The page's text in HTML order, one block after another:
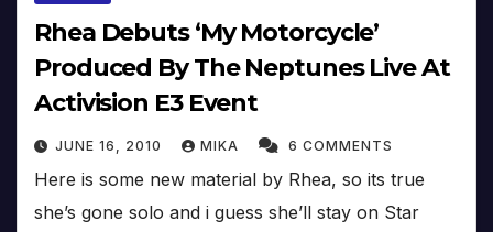
Rhea Debuts ‘My Motorcycle’
Produced By The Neptunes Live At
Activision E3 Event
JUNE 16, 2010 MIKA 6 COMMENTS
Here is some new material by Rhea, so its true
she’s gone solo and i guess she’ll stay on Star